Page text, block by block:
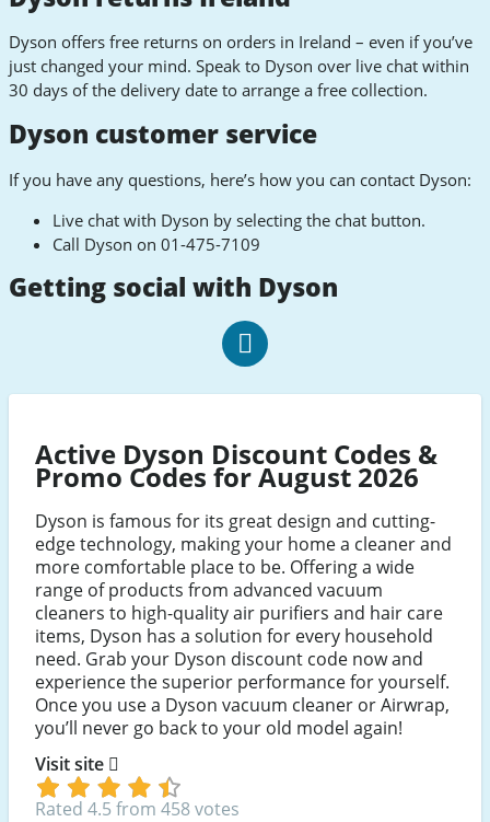
Dyson offers free returns on orders in Ireland – even if you’ve
just changed your mind. Speak to Dyson over live chat within
30 days of the delivery date to arrange a free collection.
Dyson customer service
If you have any questions, here’s how you can contact Dyson:
Live chat with Dyson by selecting the chat button.
Call Dyson on 01-475-7109
Getting social with Dyson
Active Dyson Discount Codes &
Promo Codes for August 2026
Dyson is famous for its great design and cutting-
edge technology, making your home a cleaner and
more comfortable place to be. Offering a wide
range of products from advanced vacuum
cleaners to high-quality air purifiers and hair care
items, Dyson has a solution for every household
need. Grab your Dyson discount code now and
experience the superior performance for yourself.
Once you use a Dyson vacuum cleaner or Airwrap,
you’ll never go back to your old model again!
Visit site
Rated 4.5 from 458 votes